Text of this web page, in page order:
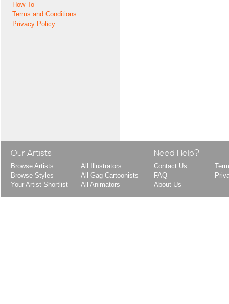
How To
Terms and Conditions
Privacy Policy
Our Artists
Browse Artists
Browse Styles
Your Artist Shortlist
All Illustrators
All Gag Cartoonists
All Animators
Need Help?
Contact Us
FAQ
About Us